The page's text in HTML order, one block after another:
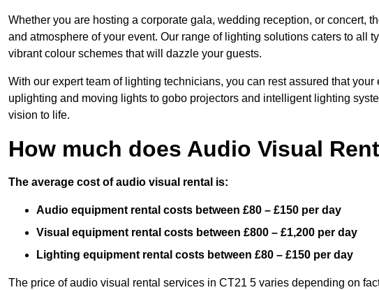
Whether you are hosting a corporate gala, wedding reception, or concert,
and atmosphere of your event. Our range of lighting solutions caters to all
vibrant colour schemes that will dazzle your guests.
With our expert team of lighting technicians, you can rest assured that
uplighting and moving lights to gobo projectors and intelligent lighting
vision to life.
How much does Audio Visual
The average cost of audio visual rental is:
Audio equipment rental costs between £80 – £150 per day
Visual equipment rental costs between £800 – £1,200 per day
Lighting equipment rental costs between £80 – £150 per day
The price of audio visual rental services in CT21 5 varies depending on